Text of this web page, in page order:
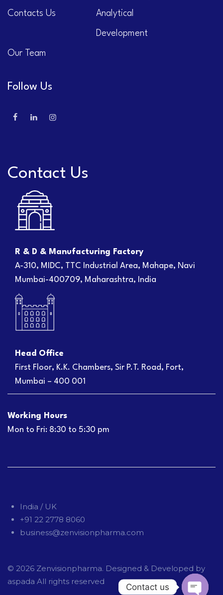
Contacts Us Analytical
Development
Our Team
Follow Us
Contact Us
R & D & Manufacturing Factory
A-310, MIDC, TTC Industrial Area, Mahape, Navi
Mumbai-400709, Maharashtra, India
Head Office
First Floor, K.K. Chambers, Sir P.T. Road, Fort,
Mumbai – 400 001
Working Hours
Mon to Fri: 8:30 to 5:30 pm
India / UK
+91 22 2778 8060
business@zenvisionpharma.com
© 2026 Zenvisionpharma. Designed & Developed by
aspada All rights reserved
Contact us